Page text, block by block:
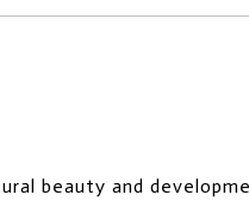
beauty and